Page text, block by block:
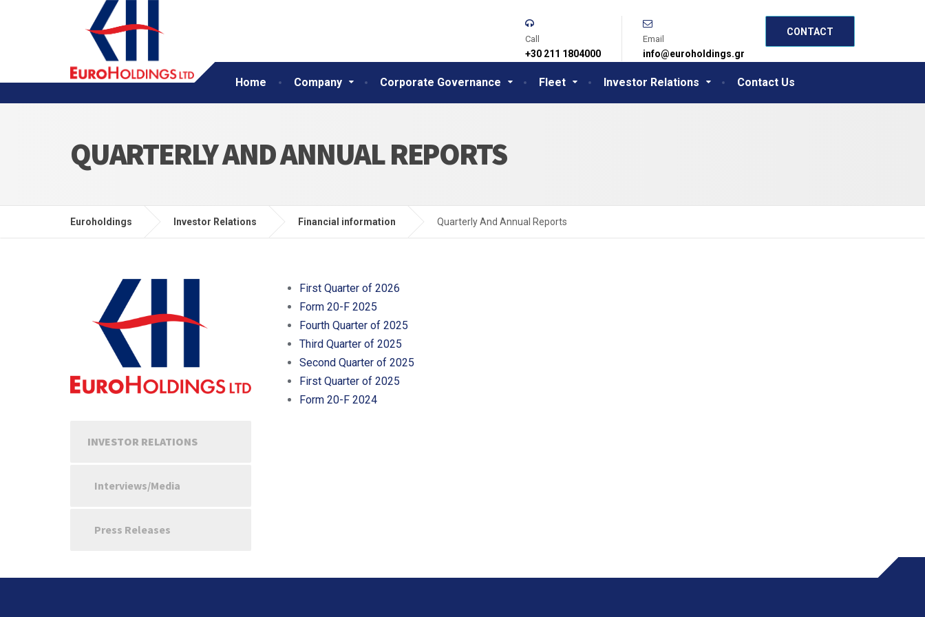
Home Company Corporate Governance Fleet Investor Relations Contact Us
Call
+30 211 1804000
Email
info@euroholdings.gr
CONTACT
QUARTERLY AND ANNUAL REPORTS
Euroholdings Investor Relations Financial information Quarterly And Annual Reports
First Quarter of 2026
Form 20-F 2025
Fourth Quarter of 2025
Third Quarter of 2025
Second Quarter of 2025
First Quarter of 2025
Form 20-F 2024
INVESTOR RELATIONS
Interviews/Media
Press Releases